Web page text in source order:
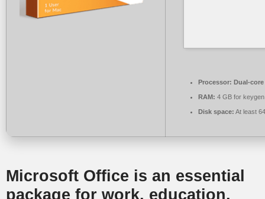
Processor: Dual-
RAM: 4 GB for keygen
Disk space: At least
Microsoft Office is an essential
package for work, education,